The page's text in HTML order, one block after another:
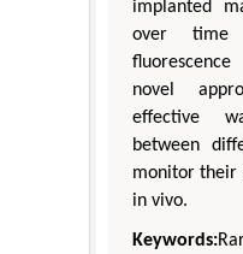
implanted
over time
novel
effective
between
monitor their
in vivo.
Keywords: